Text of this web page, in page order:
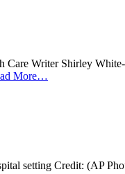
Care Writer Shirley
More…
setting Credit: (AP